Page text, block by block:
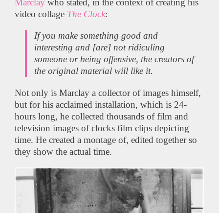
Marclay who stated, in the context of creating his
video collage The Clock:
If you make something good and
interesting and [are] not ridiculing
someone or being offensive, the creators of
the original material will like it.
Not only is Marclay a collector of images himself,
but for his acclaimed installation, which is 24-
hours long, he collected thousands of film and
television images of clocks film clips depicting
time. He created a montage of, edited together so
they show the actual time.